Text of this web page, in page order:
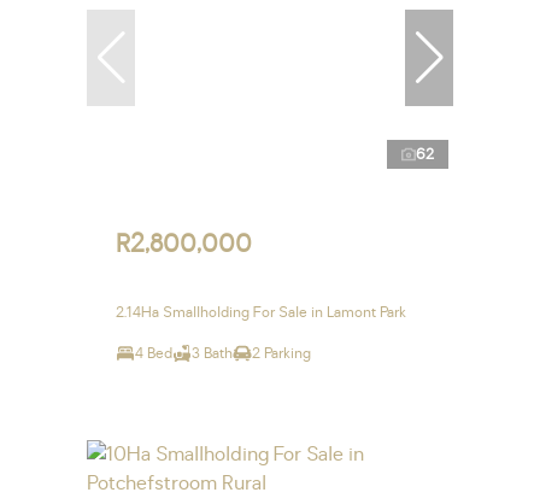
62
R2,800,000
2.14Ha Smallholding For Sale in Lamont Park
4 Bed 3 Bath 2 Parking